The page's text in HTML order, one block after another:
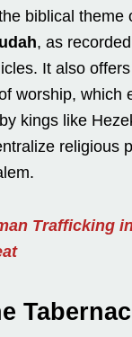
biblical theme
, as
It also
worship, which
kings like
religious
Trafficking